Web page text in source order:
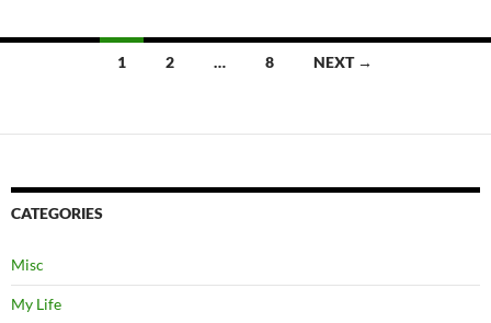
1 2 … 8 NEXT →
CATEGORIES
Misc
My Life